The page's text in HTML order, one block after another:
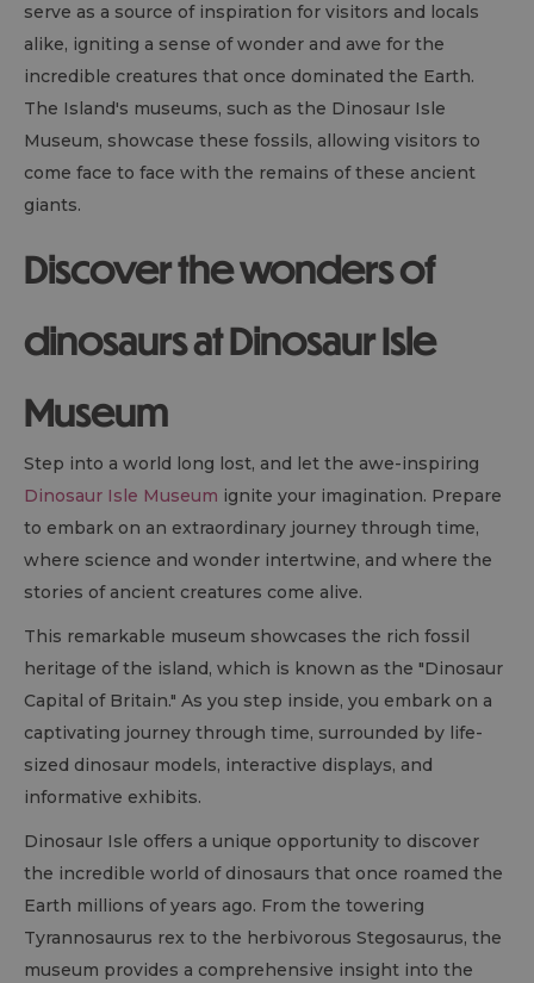
serve as a source of inspiration for visitors and locals
alike, igniting a sense of wonder and awe for the
incredible creatures that once dominated the Earth.
The Island's museums, such as the Dinosaur Isle
Museum, showcase these fossils, allowing visitors to
come face to face with the remains of these ancient
giants.
Discover the wonders of
dinosaurs at Dinosaur Isle
Museum
Step into a world long lost, and let the awe-inspiring
Dinosaur Isle Museum ignite your imagination. Prepare
to embark on an extraordinary journey through time,
where science and wonder intertwine, and where the
stories of ancient creatures come alive.
This remarkable museum showcases the rich fossil
heritage of the island, which is known as the "Dinosaur
Capital of Britain." As you step inside, you embark on a
captivating journey through time, surrounded by life-
sized dinosaur models, interactive displays, and
informative exhibits.
Dinosaur Isle offers a unique opportunity to discover
the incredible world of dinosaurs that once roamed the
Earth millions of years ago. From the towering
Tyrannosaurus rex to the herbivorous Stegosaurus, the
museum provides a comprehensive insight into the